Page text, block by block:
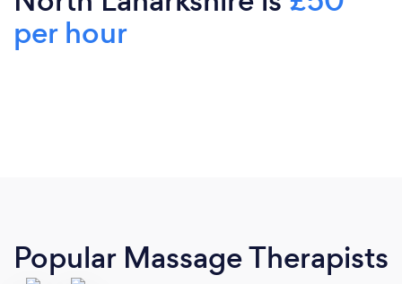
per hour
Popular Massage Therapists